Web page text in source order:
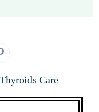
Thyroids Care